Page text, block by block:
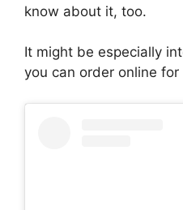
know about it, too.
It might be especially
you can order online for